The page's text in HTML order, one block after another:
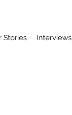
Stories Interviews